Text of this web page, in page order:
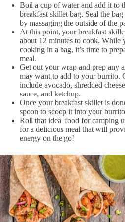
Boil a cup of water and add it to
breakfast skillet bag. Seal the
by massaging the outside of the
At this point, your breakfast
about 12 minutes to cook. While
cooking in a bag, it’s time to
meal.
Get out your wrap and prep any
may want to add to your burrito.
include avocado, shredded
sauce, and ketchup.
Once your breakfast skillet is
spoon to scoop it into your
Roll that ideal food for camping
for a delicious meal that will
energy on the go!